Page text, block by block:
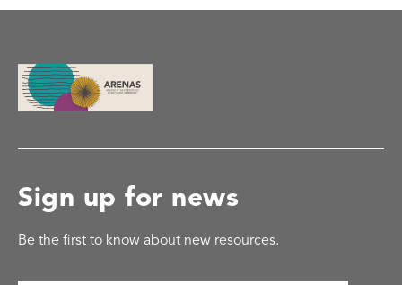
Sign up for news
Be the first to know about new resources.